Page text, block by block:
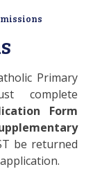
Primary
complete
Form
be returned